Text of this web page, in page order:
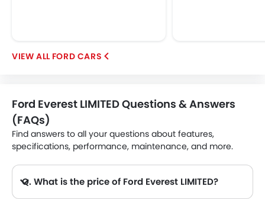
FORD CARS
Ford Everest LIMITED Questions & Answers
(FAQs)
Find answers to all your questions about features,
specifications, performance, maintenance, and more.
Q. What is the price of Ford Everest LIMITED?